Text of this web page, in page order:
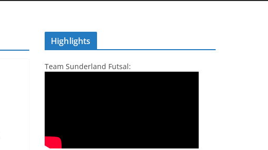
Highlights
Team Sunderland Futsal: